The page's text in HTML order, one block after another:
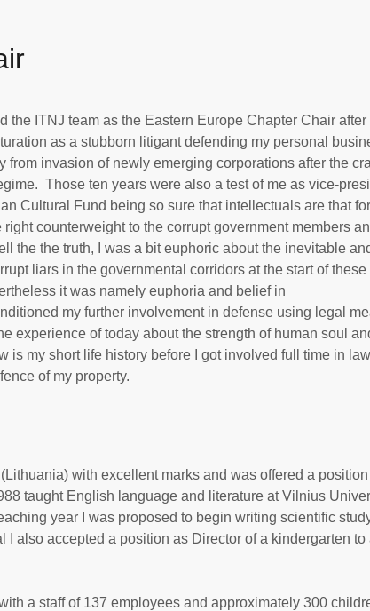
the ITNJ team as the Eastern Europe Chapter Chair after
as a stubborn litigant defending my personal
from invasion of newly emerging corporations after the
Those ten years were also a test of me as vice-
Cultural Fund being so sure that intellectuals are that
right counterweight to the corrupt government members
the the truth, I was a bit euphoric about the inevitable
liars in the governmental corridors at the start of these
it was namely euphoria and belief in
my further involvement in defense using legal
experience of today about the strength of human soul
is my short life history before I got involved full time in
of my property.
with excellent marks and was offered a
taught English language and literature at Vilnius
year I was proposed to begin writing scientific
also accepted a position as Director of a kindergarten to
a staff of 137 employees and approximately 300